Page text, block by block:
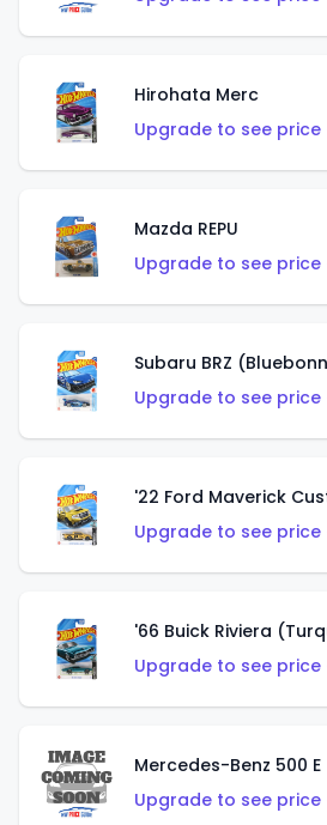
Hirohata Merc
Upgrade to see
Mazda REPU
Upgrade to see
Subaru BRZ
Upgrade to see
'22 Ford Maverick
Upgrade to see
'66 Buick Riviera
Upgrade to see
Upgrade to see